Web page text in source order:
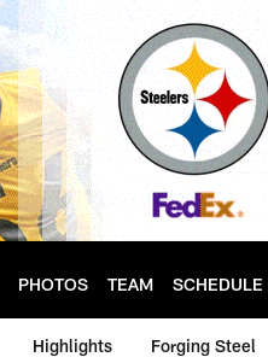
PHOTOS TEAM SCHEDULE
Highlights Forging Steel